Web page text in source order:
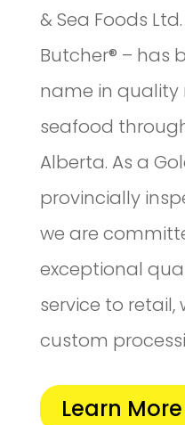
& Sea Foods
Butcher® – has
name in quality
seafood
Alberta. As a
provincially
we are
exceptional
service to retail,
custom
Learn More